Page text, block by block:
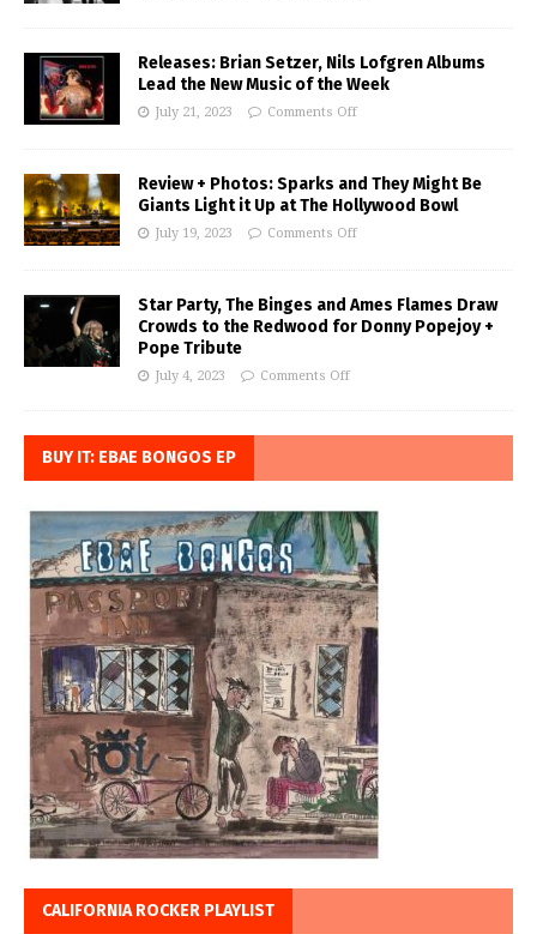
Releases: Brian Setzer, Nils Lofgren Albums
Lead the New Music of the Week
July 21, 2023 Comments Off
Review + Photos: Sparks and They Might Be
Giants Light it Up at The Hollywood Bowl
July 19, 2023 Comments Off
Star Party, The Binges and Ames Flames Draw
Crowds to the Redwood for Donny Popejoy +
Pope Tribute
July 4, 2023 Comments Off
BUY IT: EBAE BONGOS EP
CALIFORNIA ROCKER PLAYLIST